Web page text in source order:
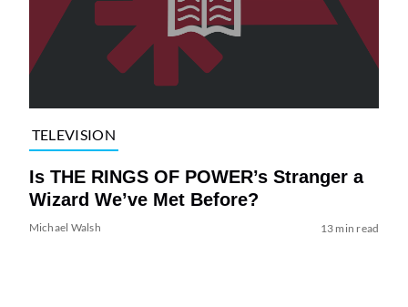
TELEVISION
Is THE RINGS OF POWER’s Stranger a
Wizard We’ve Met Before?
Michael Walsh 13 min read